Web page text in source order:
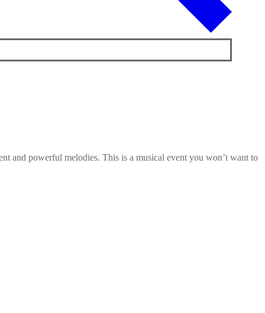
and powerful melodies. This is a musical event you won’t want to